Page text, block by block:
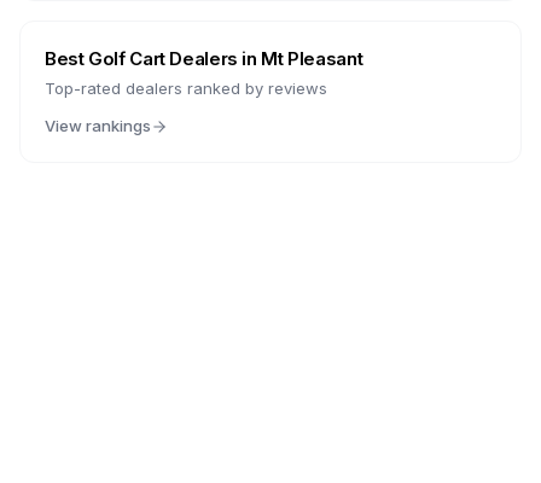
Best Golf Cart Dealers in Mt Pleasant
Top-rated dealers ranked by reviews
View rankings